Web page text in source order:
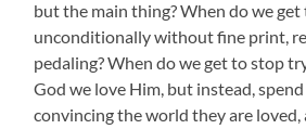
but the main thing? When do we
unconditionally without fine print,
pedaling? When do we get to stop
God we love Him, but instead,
convincing the world they are loved,